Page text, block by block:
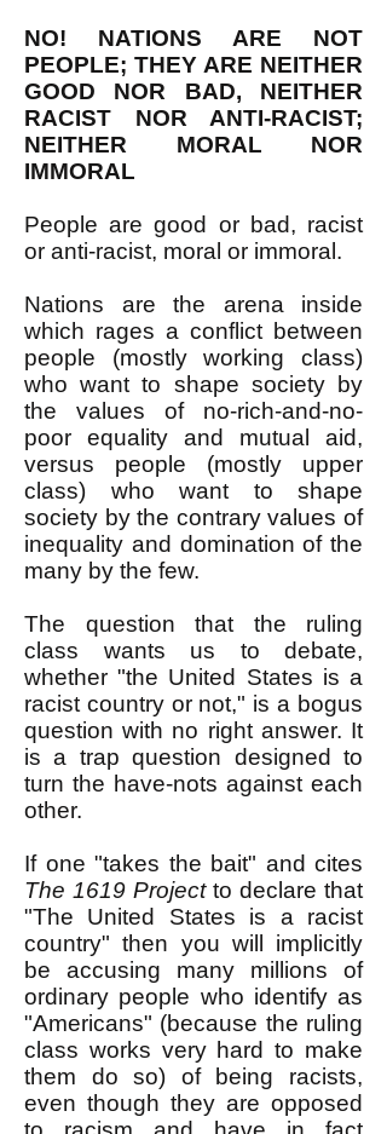
NO! NATIONS ARE NOT
PEOPLE; THEY ARE NEITHER
GOOD NOR BAD, NEITHER
RACIST NOR ANTI-RACIST;
NEITHER MORAL NOR
IMMORAL
People are good or bad, racist
or anti-racist, moral or immoral.
Nations are the arena inside
which rages a conflict between
people (mostly working class)
who want to shape society by
the values of no-rich-and-no-
poor equality and mutual aid,
versus people (mostly upper
class) who want to shape
society by the contrary values of
inequality and domination of the
many by the few.
The question that the ruling
class wants us to debate,
whether "the United States is a
racist country or not," is a bogus
question with no right answer. It
is a trap question designed to
turn the have-nots against each
other.
If one "takes the bait" and cites
The 1619 Projectto declare that
"The United States is a racist
country" then you will implicitly
be accusing many millions of
ordinary people who identify as
"Americans" (because the ruling
class works very hard to make
them do so) of being racists,
even though they are opposed